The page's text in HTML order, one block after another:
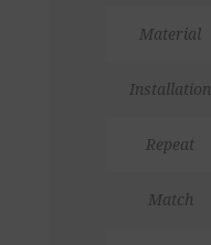
Material
Installation
Repeat
Match